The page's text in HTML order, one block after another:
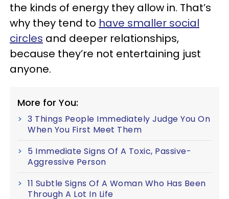
the kinds of energy they allow in. That’s
why they tend to have smaller social
circles and deeper relationships,
because they’re not entertaining just
anyone.
More for You:
3 Things People Immediately Judge You On
When You First Meet Them
5 Immediate Signs Of A Toxic, Passive-
Aggressive Person
11 Subtle Signs Of A Woman Who Has Been
Through A Lot In Life